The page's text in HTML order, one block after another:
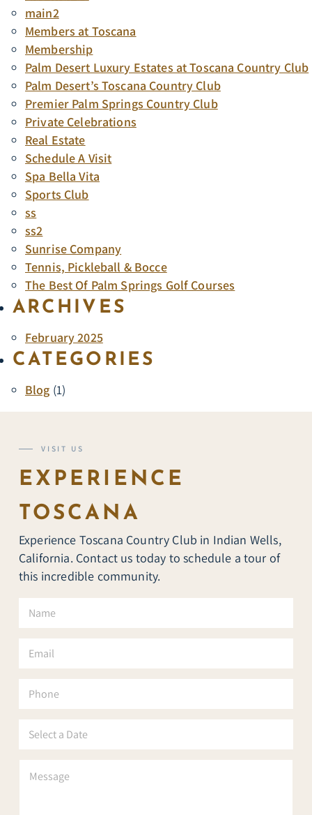
main2
Members at Toscana
Membership
Palm Desert Luxury Estates at Toscana Country Club
Palm Desert’s Toscana Country Club
Premier Palm Springs Country Club
Private Celebrations
Real Estate
Schedule A Visit
Spa Bella Vita
Sports Club
ss
ss2
Sunrise Company
Tennis, Pickleball & Bocce
The Best Of Palm Springs Golf Courses
ARCHIVES
February 2025
CATEGORIES
Blog (1)
VISIT US
EXPERIENCE
TOSCANA
Experience Toscana Country Club in Indian Wells,
California. Contact us today to schedule a tour of
this incredible community.
m
a
*
o
l